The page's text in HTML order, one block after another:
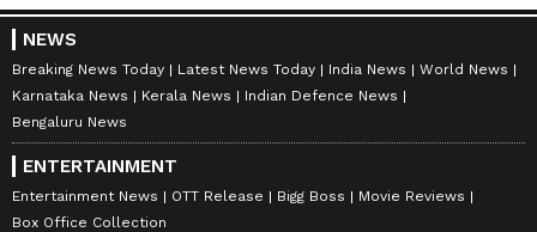
NEWS
Breaking News Today Latest News Today India News
World News
Karnataka News
Kerala News
Indian Defence News
Bengaluru News
ENTERTAINMENT
Entertainment News OTT Release Bigg Boss
Movie Reviews
Box Office Collection